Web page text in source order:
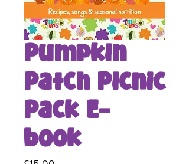
Pumpkin
Patch Picnic
Pack E-
book